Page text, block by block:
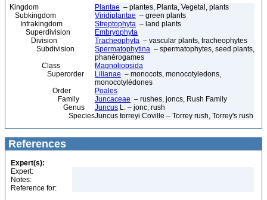
Kingdom Plantae – plantes, Planta, Vegetal, plants
Subkingdom
Viridiplantae – green plants
Infrakingdom
Streptophyta – land plants
Superdivision
Embryophyta
Division
Tracheophyta – vascular plants, tracheophytes
Subdivision
Spermatophytina – spermatophytes, seed plants,
phanérogames
Class
Magnoliopsida
Superorder
Lilianae – monocots, monocotyledons,
monocotylédones
Order
Poales
Family
Juncaceae – rushes, joncs, Rush Family
Genus
Juncus L. – jonc, rush
SpeciesJuncus torreyi Coville – Torrey rush, Torrey's rush
References
Expert(s):
Expert:
Notes:
Reference for: